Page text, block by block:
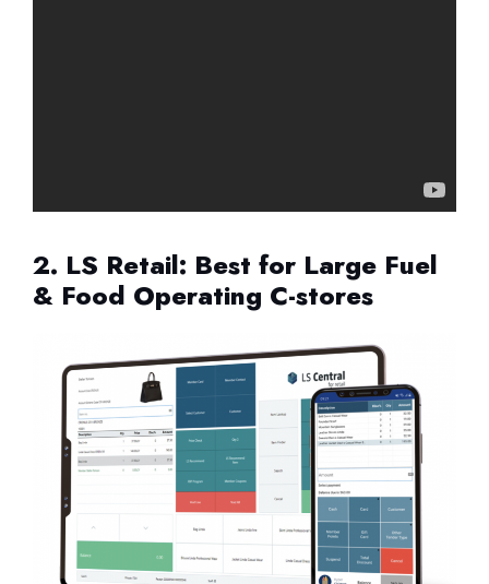
2. LS Retail: Best for Large Fuel
& Food Operating C-stores